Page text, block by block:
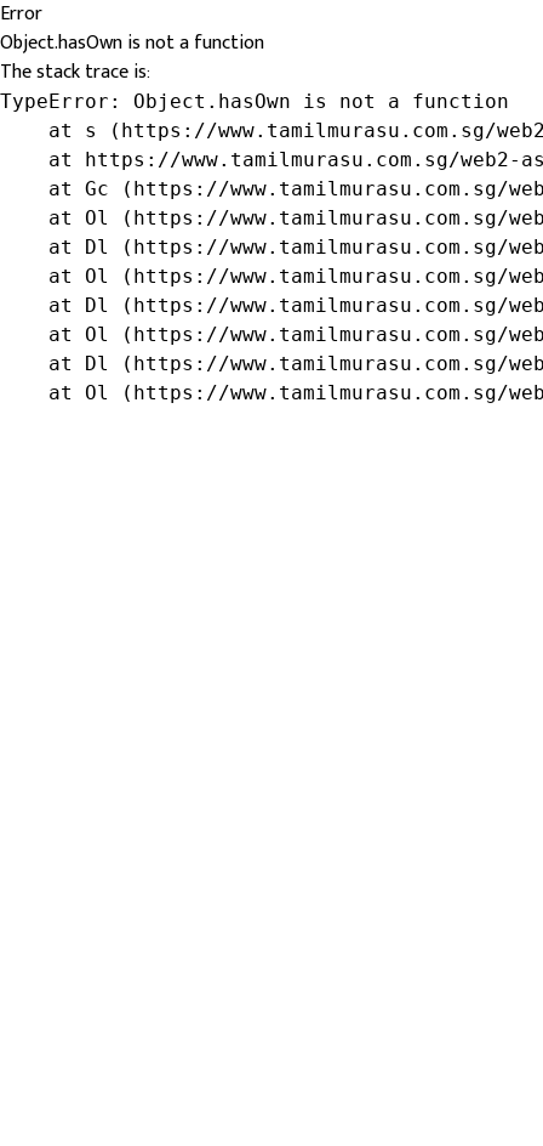
Error
Object.hasOwn is not a function
The stack trace is:
TypeError: Object.hasOwn is not a function
at s (https://www.tamilmurasu.com.sg/
at https://www.tamilmurasu.com.sg/web2-
at Gc (https://www.tamilmurasu.com.sg/
at Ol (https://www.tamilmurasu.com.sg/
at Dl (https://www.tamilmurasu.com.sg/
at Ol (https://www.tamilmurasu.com.sg/
at Dl (https://www.tamilmurasu.com.sg/
at Ol (https://www.tamilmurasu.com.sg/
at Dl (https://www.tamilmurasu.com.sg/
at Ol (https://www.tamilmurasu.com.sg/